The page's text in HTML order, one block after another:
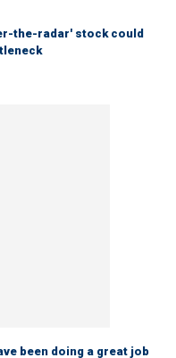
the-radar' stock could
been doing a great job